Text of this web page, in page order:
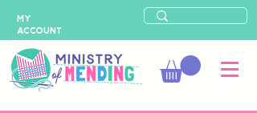
MY
ACCOUNT